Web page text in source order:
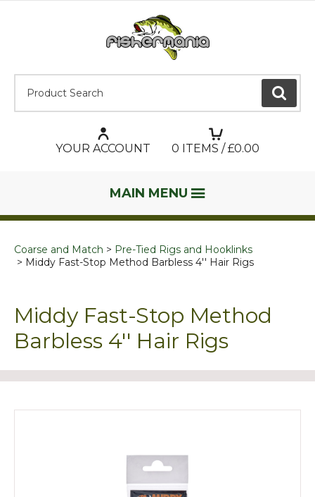
GO
YOUR ACCOUNT 0 ITEMS / £0.00
MAIN MENU
Coarse and Match
Pre-Tied Rigs and Hooklinks
Middy Fast-Stop Method Barbless 4'' Hair Rigs
Middy Fast-Stop Method
Barbless 4'' Hair Rigs